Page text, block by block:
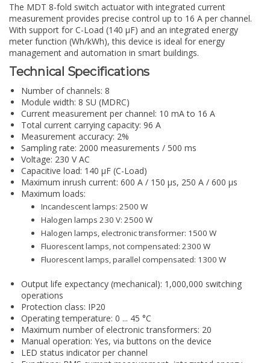
The MDT 8-fold switch actuator with integrated current
measurement provides precise control up to 16 A per channel.
With support for C-Load (140 µF) and an integrated energy
meter function (Wh/kWh), this device is ideal for energy
management and automation in smart buildings.
Technical Specifications
Number of channels: 8
Module width: 8 SU (MDRC)
Current measurement per channel: 10 mA to 16 A
Total current carrying capacity: 96 A
Measurement accuracy: 2%
Sampling rate: 2000 measurements / 500 ms
Voltage: 230 V AC
Capacitive load: 140 µF (C-Load)
Maximum inrush current: 600 A / 150 µs, 250 A / 600 µs
Maximum loads:
Incandescent lamps: 2500 W
Halogen lamps 230 V: 2500 W
Halogen lamps, electronic transformer: 1500 W
Fluorescent lamps, not compensated: 2300 W
Fluorescent lamps, parallel compensated: 1300 W
Output life expectancy (mechanical): 1,000,000 switching
operations
Protection class: IP20
Operating temperature: 0 ... 45 °C
Maximum number of electronic transformers: 20
Manual operation: Yes, via buttons on the device
LED status indicator per channel